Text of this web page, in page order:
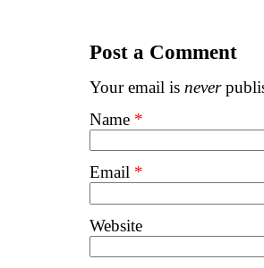
Post a Comment
Your email is never
Name *
Email *
Website